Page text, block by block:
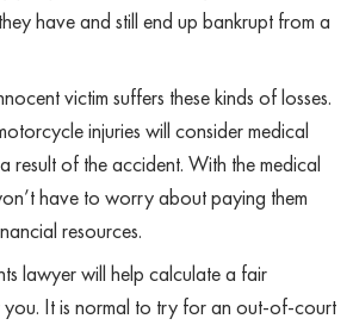
have and still end up bankrupt from a
victim suffers these kinds of losses.
injuries will consider medical
result of the accident. With the medical
have to worry about paying them
resources.
lawyer will help calculate a fair
you. It is normal to try for an out-of-court